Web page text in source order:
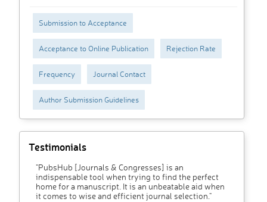
Submission to Acceptance
Acceptance to Online Publication Rejection Rate
Frequency Journal Contact
Author Submission Guidelines
Testimonials
"PubsHub [Journals & Congresses] is an
indispensable tool when trying to find the perfect
home for a manuscript. It is an unbeatable aid when
it comes to wise and efficient journal selection."